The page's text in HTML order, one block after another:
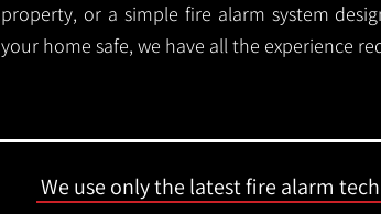
property, or a simple fire alarm system
your home safe, we have all the experience
We use only the latest fire alarm